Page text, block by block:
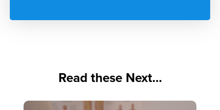
Read these Next…